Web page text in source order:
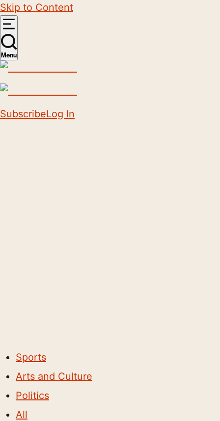
Skip to Content
Menu
SubscribeLog In
Sports
Arts and Culture
Politics
All